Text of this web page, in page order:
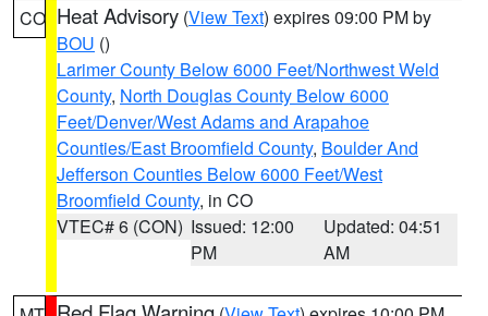
CO Heat Advisory (View Text) expires 09:00 PM by
BOU ()
Larimer County Below 6000 Feet/Northwest Weld
County, North Douglas County Below 6000
Feet/Denver/West Adams and Arapahoe
Counties/East Broomfield County, Boulder And
Jefferson Counties Below 6000 Feet/West
Broomfield County, in CO
VTEC# 6 (CON) Issued: 12:00
PM
Updated: 04:51
AM